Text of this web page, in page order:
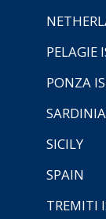
PELAGIE
PONZA
SARDINIA
SICILY
SPAIN
TREMITI